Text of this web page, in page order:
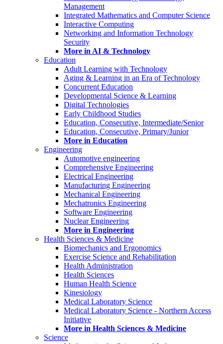
Management
Integrated Mathematics and Computer Science
Interactive Computing
Networking and Information Technology
Security
More in AI & Technology
Education
Adult Learning with Technology
Aging & Learning in an Era of Technology
Concurrent Education
Developmental Science & Learning
Digital Technologies
Early Childhood Studies
Education, Consecutive, Intermediate/Senior
Education, Consecutive, Primary/Junior
More in Education
Engineering
Automotive engineering
Comprehensive Engineering
Electrical Engineering
Manufacturing Engineering
Mechanical Engineering
Mechatronics Engineering
Software Engineering
Nuclear Engineering
More in Engineering
Health Sciences & Medicine
Biomechanics and Ergonomics
Exercise Science and Rehabilitation
Health Administration
Health Sciences
Human Health Science
Kinesiology
Medical Laboratory Science
Medical Laboratory Science - Northern Access
Initiative
More in Health Sciences & Medicine
Science